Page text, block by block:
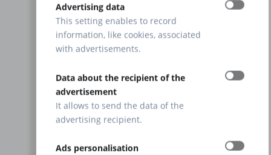
Advertising data
This setting enables to record
information, like cookies, associated
with advertisements.
Data about the recipient of the
advertisement
It allows to send the data of the
advertising recipient.
Ads personalisation